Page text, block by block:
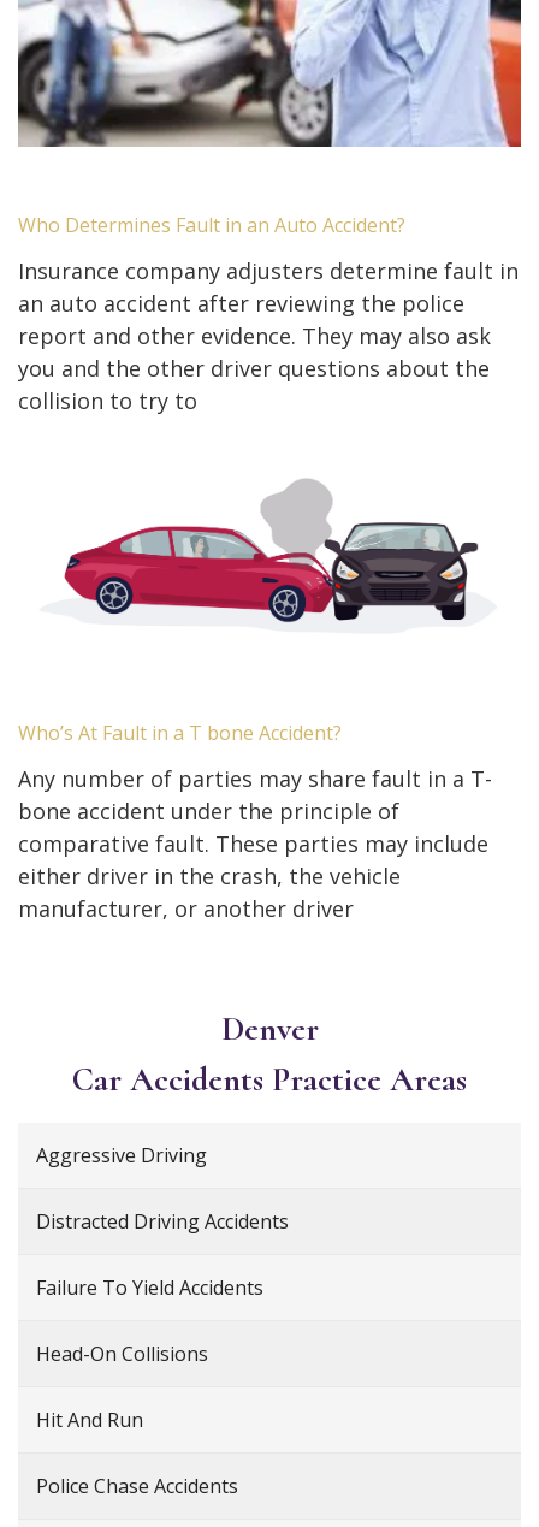
Who Determines Fault in an Auto Accident?
Insurance company adjusters determine fault in
an auto accident after reviewing the police
report and other evidence. They may also ask
you and the other driver questions about the
collision to try to
Who’s At Fault in a T bone Accident?
Any number of parties may share fault in a T-
bone accident under the principle of
comparative fault. These parties may include
either driver in the crash, the vehicle
manufacturer, or another driver
Denver
Car Accidents Practice Areas
Aggressive Driving
Distracted Driving Accidents
Failure To Yield Accidents
Head-On Collisions
Hit And Run
Police Chase Accidents